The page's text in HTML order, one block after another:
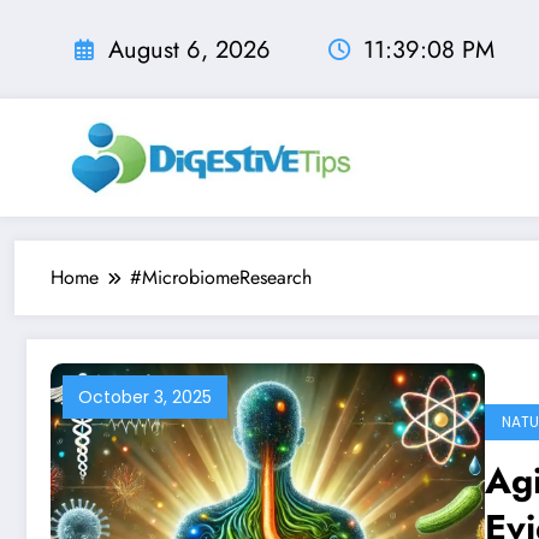
August 6, 2026 11:39:09 PM
Home #MicrobiomeResearch
October 3, 2025